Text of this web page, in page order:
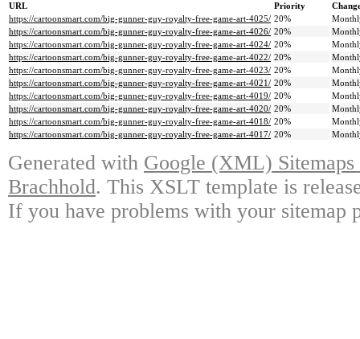
URL Priority
https://cartoonsmart.com/big-gunner-guy-royalty-free-game-art-4025/ 20%
https://cartoonsmart.com/big-gunner-guy-royalty-free-game-art-4026/ 20%
https://cartoonsmart.com/big-gunner-guy-royalty-free-game-art-4024/ 20%
https://cartoonsmart.com/big-gunner-guy-royalty-free-game-art-4022/ 20%
https://cartoonsmart.com/big-gunner-guy-royalty-free-game-art-4023/ 20%
https://cartoonsmart.com/big-gunner-guy-royalty-free-game-art-4021/ 20%
https://cartoonsmart.com/big-gunner-guy-royalty-free-game-art-4019/ 20%
https://cartoonsmart.com/big-gunner-guy-royalty-free-game-art-4020/ 20%
https://cartoonsmart.com/big-gunner-guy-royalty-free-game-art-4018/ 20%
https://cartoonsmart.com/big-gunner-guy-royalty-free-game-art-4017/ 20%
Generated with Google (XML)
Brachhold. This XSLT template is
If you have problems with your sitemap